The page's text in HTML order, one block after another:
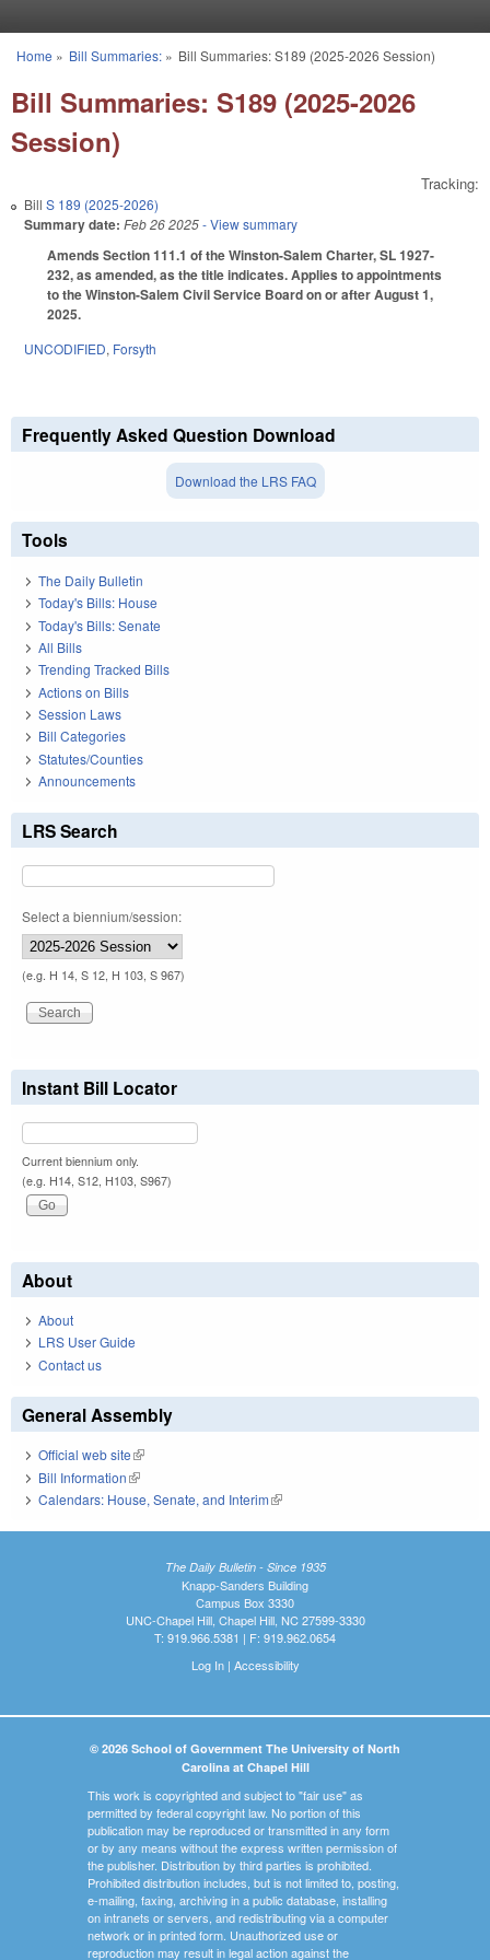
You are here
Home » Bill Summaries:» Bill Summaries: S189 (2025-2026 Session)
Bill Summaries: S189 (2025-2026
Session)
Tracking:
Bill S 189 (2025-2026)
Summary date: Feb 26 2025- View summary
Amends Section 111.1 of the Winston-Salem Charter, SL 1927-
232, as amended, as the title indicates. Applies to appointments
to the Winston-Salem Civil Service Board on or after August 1,
2025.
UNCODIFIED, Forsyth
Frequently Asked Question Download
Download the LRS FAQ
Tools
The Daily Bulletin
Today's Bills: House
Today's Bills: Senate
All Bills
Trending Tracked Bills
Actions on Bills
Session Laws
Bill Categories
Statutes/Counties
Announcements
LRS Search
Select a biennium/session:
(e.g. H 14, S 12, H 103, S 967)
Instant Bill Locator
Current biennium only.
(e.g. H14, S12, H103, S967)
About
About
LRS User Guide
Contact us
General Assembly
Official web site(link is external)
Bill Information(link is external)
Calendars: House, Senate, and Interim(link is external)
The Daily Bulletin - Since 1935
Knapp-Sanders Building
Campus Box 3330
UNC-Chapel Hill, Chapel Hill, NC 27599-3330
T: 919.966.5381 | F: 919.962.0654
Log In| Accessibility
© 2026 School of Government The University of North
Carolina at Chapel Hill
This work is copyrighted and subject to "fair use" as
permitted by federal copyright law. No portion of this
publication may be reproduced or transmitted in any form
or by any means without the express written permission of
the publisher. Distribution by third parties is prohibited.
Prohibited distribution includes, but is not limited to, posting,
e-mailing, faxing, archiving in a public database, installing
on intranets or servers, and redistributing via a computer
network or in printed form. Unauthorized use or
reproduction may result in legal action against the